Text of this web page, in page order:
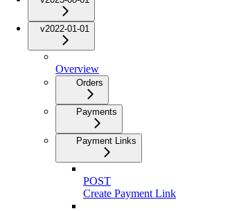
v2022-01-01
Overview
Orders
Payments
Payment Links
POST
Create Payment Link